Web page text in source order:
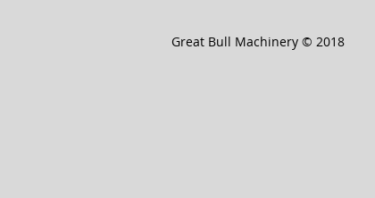
Great Bull Machinery © 2018